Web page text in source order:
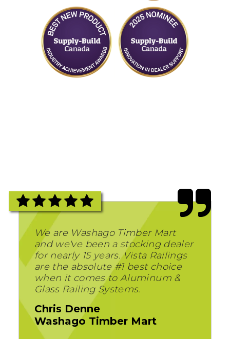
We are Washago Timber Mart
and we've been a stocking dealer
for nearly 15 years. Vista Railings
are the absolute #1 best choice
when it comes to Aluminum &
Glass Railing Systems.
Chris Denne
Washago Timber Mart